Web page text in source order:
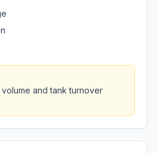
and tank turnover